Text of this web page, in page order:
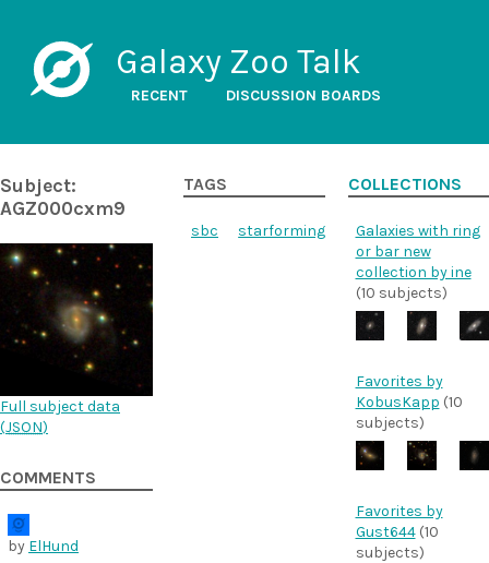
Galaxy Zoo Talk
RECENT DISCUSSION BOARDS
Subject:
AGZ000cxm9
Full subject data
(JSON)
COMMENTS
by ElHund
TAGS
sbc starforming
COLLECTIONS
Galaxies with ring
or bar new
collection by ine
(10 subjects)
Favorites by
KobusKapp (10
subjects)
Favorites by
Gust644(10
subjects)